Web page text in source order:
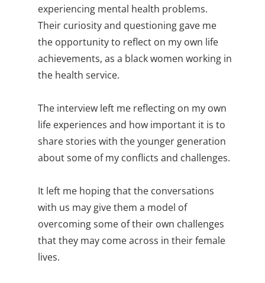
experiencing mental health problems.
Their curiosity and questioning gave me
the opportunity to reflect on my own life
achievements, as a black women working in
the health service.
The interview left me reflecting on my own
life experiences and how important it is to
share stories with the younger generation
about some of my conflicts and challenges.
It left me hoping that the conversations
with us may give them a model of
overcoming some of their own challenges
that they may come across in their female
lives.